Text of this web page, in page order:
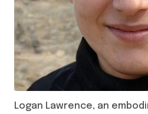
Logan Lawrence, an